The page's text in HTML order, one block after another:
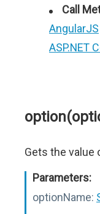
Call
AngularJS
ASP.NET
Gets the value
Parameters:
optionName: